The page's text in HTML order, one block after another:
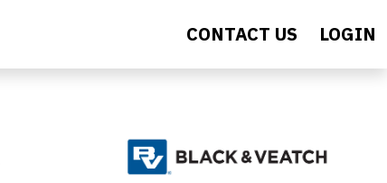
CONTACT US LOGIN